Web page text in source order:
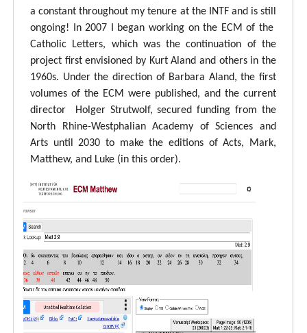
a constant throughout my tenure at the INTF and is still
ongoing! In 2007 I began working on the ECM of the
Catholic Letters, which was the continuation of the
project first envisioned by Kurt Aland and others in the
1960s. Under the direction of Barbara Aland, the first
volumes of the ECM were published, and the current
director Holger Strutwolf, secured funding from the
North Rhine-Westphalian Academy of Sciences and
Arts until 2030 to make the editions of Acts, Mark,
Matthew, and Luke (in this order).